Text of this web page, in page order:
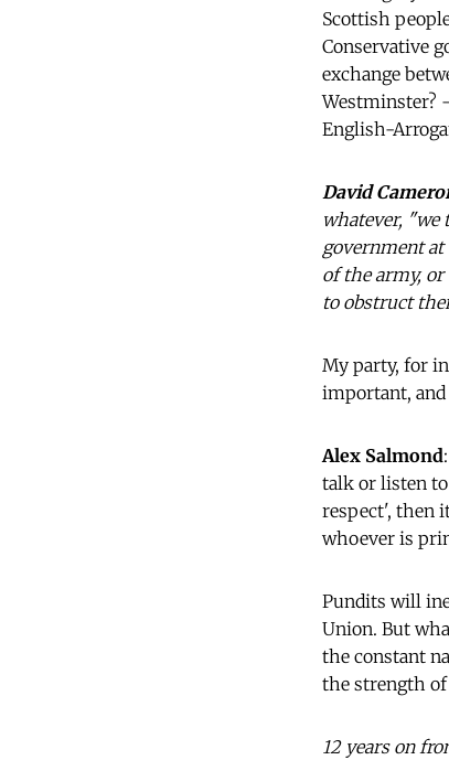
Scottish
Conservative
exchange
Westminster?
English-
David
whatever, "we
government at
of the army,
to obstruct
My party, for
important, and
Alex Salmond
talk or listen
respect', then
whoever is
Pundits will
Union. But
the constant
the strength
12 years on